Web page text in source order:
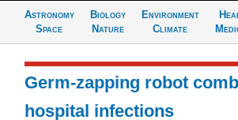
Astronomy
Space
Biology
Nature
Environment
Climate
Germ-zapping robot
hospital infections